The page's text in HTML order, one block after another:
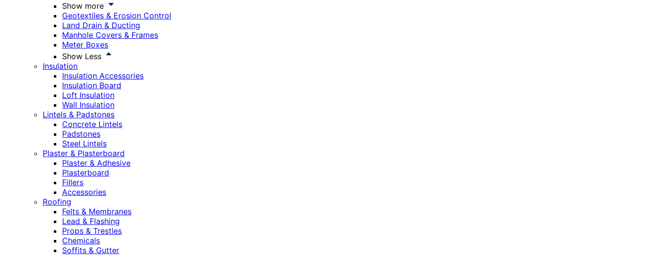
Show more
Geotextiles & Erosion Control
Land Drain & Ducting
Manhole Covers & Frames
Meter Boxes
Show Less
Insulation
Insulation Accessories
Insulation Board
Loft Insulation
Wall Insulation
Lintels & Padstones
Concrete Lintels
Padstones
Steel Lintels
Plaster & Plasterboard
Plaster & Adhesive
Plasterboard
Fillers
Accessories
Roofing
Felts & Membranes
Lead & Flashing
Props & Trestles
Chemicals
Soffits & Gutter